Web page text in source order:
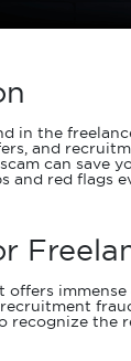
in the
and
can save
and red flags
offers
recognize the